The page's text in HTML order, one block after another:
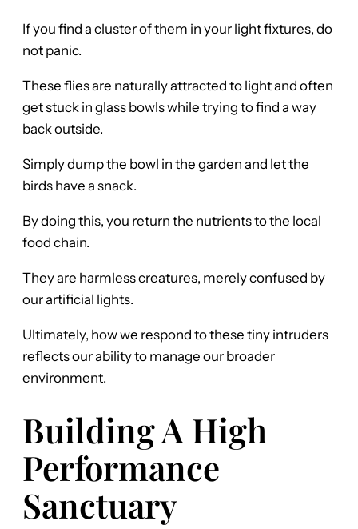
If you find a cluster of them in your light fixtures, do
not panic.
These flies are naturally attracted to light and often
get stuck in glass bowls while trying to find a way
back outside.
Simply dump the bowl in the garden and let the
birds have a snack.
By doing this, you return the nutrients to the local
food chain.
They are harmless creatures, merely confused by
our artificial lights.
Ultimately, how we respond to these tiny intruders
reflects our ability to manage our broader
environment.
Building A High
Performance
Sanctuary